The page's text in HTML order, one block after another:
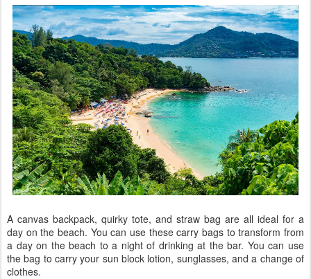
A canvas backpack, quirky tote, and straw bag are all ideal for a
day on the beach. You can use these carry bags to transform from
a day on the beach to a night of drinking at the bar. You can use
the bag to carry your sun block lotion, sunglasses, and a change of
clothes.